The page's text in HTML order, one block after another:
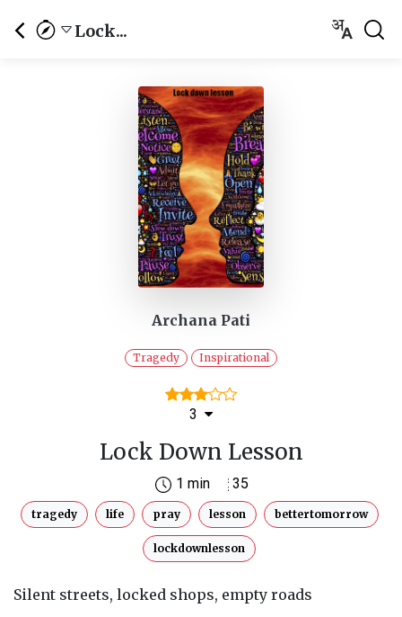
Lock...
Archana Pati
Tragedy Inspirational
3
Lock Down Lesson
1 min 35
tragedy life pray lesson bettertomorrow
lockdownlesson
Silent streets, locked shops, empty roads